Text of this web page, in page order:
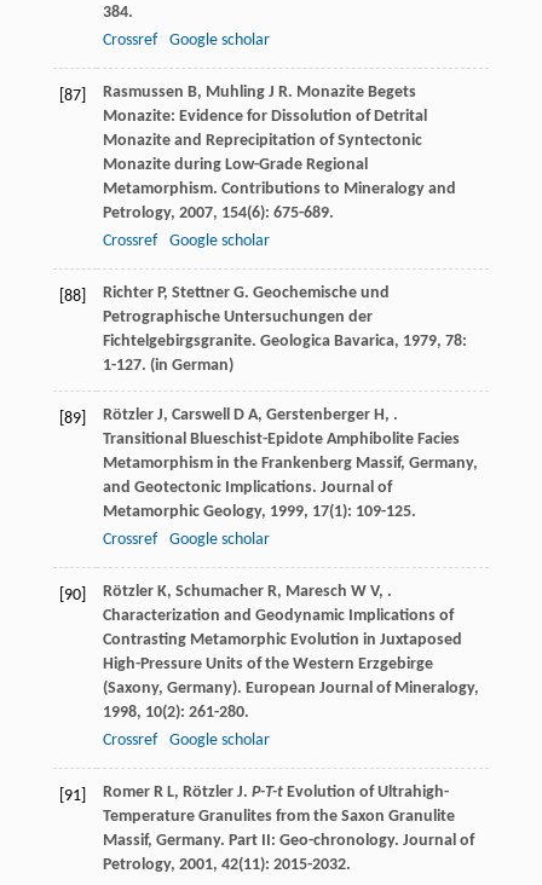
384.
Crossref
Google scholar
[87] Rasmussen B, Muhling J R. Monazite Begets
Monazite: Evidence for Dissolution of Detrital
Monazite and Reprecipitation of Syntectonic
Monazite during Low-Grade Regional
Metamorphism. Contributions to Mineralogy and
Petrology, 2007, 154(6): 675-689.
Crossref
Google scholar
[88] Richter P, Stettner G. Geochemische und
Petrographische Untersuchungen der
Fichtelgebirgsgranite. Geologica Bavarica, 1979, 78:
1-127. (in German)
[89] Rötzler J, Carswell D A, Gerstenberger H, .
Transitional Blueschist-Epidote Amphibolite Facies
Metamorphism in the Frankenberg Massif, Germany,
and Geotectonic Implications. Journal of
Metamorphic Geology, 1999, 17(1): 109-125.
Crossref
Google scholar
[90] Rötzler K, Schumacher R, Maresch W V, .
Characterization and Geodynamic Implications of
Contrasting Metamorphic Evolution in Juxtaposed
High-Pressure Units of the Western Erzgebirge
(Saxony, Germany). European Journal of Mineralogy,
1998, 10(2): 261-280.
Crossref
Google scholar
[91] Romer R L, Rötzler J. P-T-tEvolution of Ultrahigh-
Temperature Granulites from the Saxon Granulite
Massif, Germany. Part II: Geo-chronology. Journal of
Petrology, 2001, 42(11): 2015-2032.